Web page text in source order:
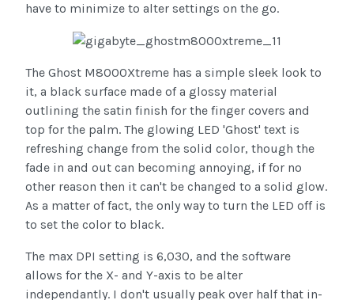
have to minimize to alter settings on the go.
The Ghost M8000Xtreme has a simple sleek look to
it, a black surface made of a glossy material
outlining the satin finish for the finger covers and
top for the palm. The glowing LED 'Ghost' text is
refreshing change from the solid color, though the
fade in and out can becoming annoying, if for no
other reason then it can't be changed to a solid glow.
As a matter of fact, the only way to turn the LED off is
to set the color to black.
The max DPI setting is 6,030, and the software
allows for the X- and Y-axis to be alter
independantly. I don't usually peak over half that in-